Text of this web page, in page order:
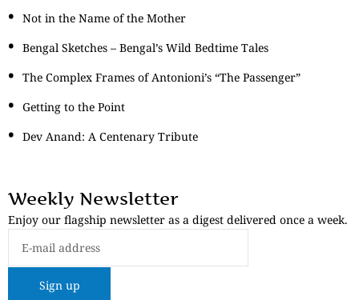
Not in the Name of the Mother
Bengal Sketches – Bengal’s Wild Bedtime Tales
The Complex Frames of Antonioni’s “The Passenger”
Getting to the Point
Dev Anand: A Centenary Tribute
Weekly Newsletter
Enjoy our flagship newsletter as a digest delivered once a week.
Sign up